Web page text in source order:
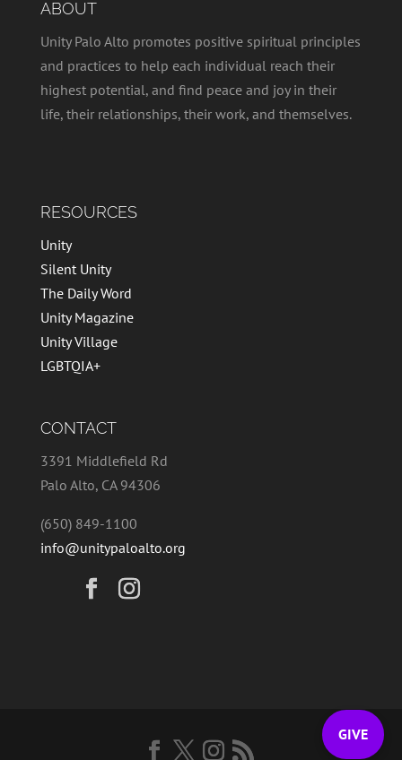
ABOUT
Unity Palo Alto promotes positive spiritual principles
and practices to help each individual reach their
highest potential, and find peace and joy in their
life, their relationships, their work, and themselves.
RESOURCES
Unity
Silent Unity
The Daily Word
Unity Magazine
Unity Village
LGBTQIA+
CONTACT
3391 Middlefield Rd
Palo Alto, CA 94306
(650) 849-1100
info@unitypaloalto.org
GIVE